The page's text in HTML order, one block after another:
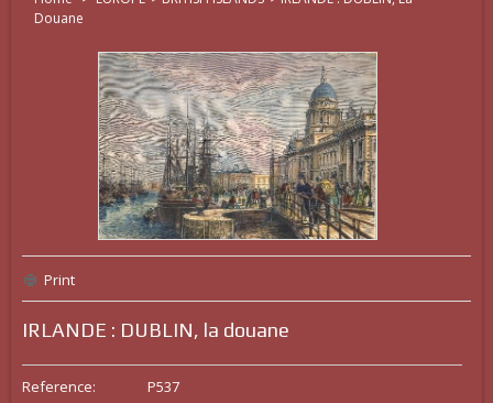
Douane
Print
IRLANDE : DUBLIN, la douane
Reference: P537